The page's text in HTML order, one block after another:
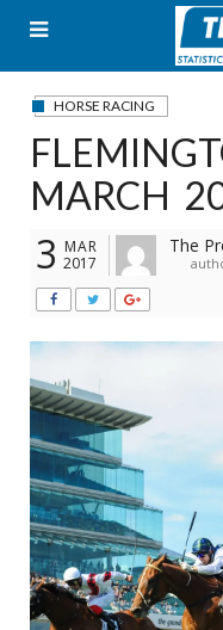
content
HORSE RACING
MARCH
3 MAR
2017
The